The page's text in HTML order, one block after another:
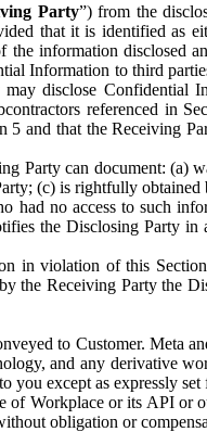
Party”) from the
that it is identified as
information disclosed
Information to third
disclose Confidential
referenced in
and that the Receiving
Party can document: (a)
(c) is rightfully
no access to such
the Disclosing Party in
in violation of this
the Receiving Party the
to Customer. Meta
and any derivative
you except as expressly
of Workplace or its API or
obligation or